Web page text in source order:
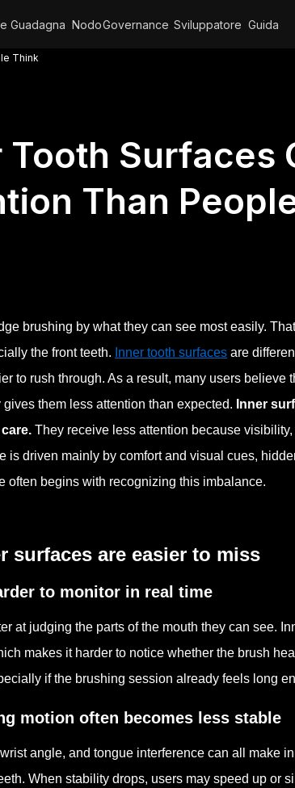
Guadagna NodoGovernance Sviluppatore Guida
Think
Tooth Surfaces
Than
brushing by what they can see most easily.
the front teeth. Inner tooth surfaces are
to rush through. As a result, many users
them less attention than expected. Inner
They receive less attention because
is driven mainly by comfort and visual cues,
often begins with recognizing this imbalance.
surfaces are easier to miss
to monitor in real time
at judging the parts of the mouth they can see.
makes it harder to notice whether the brush
if the brushing session already feels long
motion often becomes less stable
angle, and tongue interference can all make
When stability drops, users may speed up or